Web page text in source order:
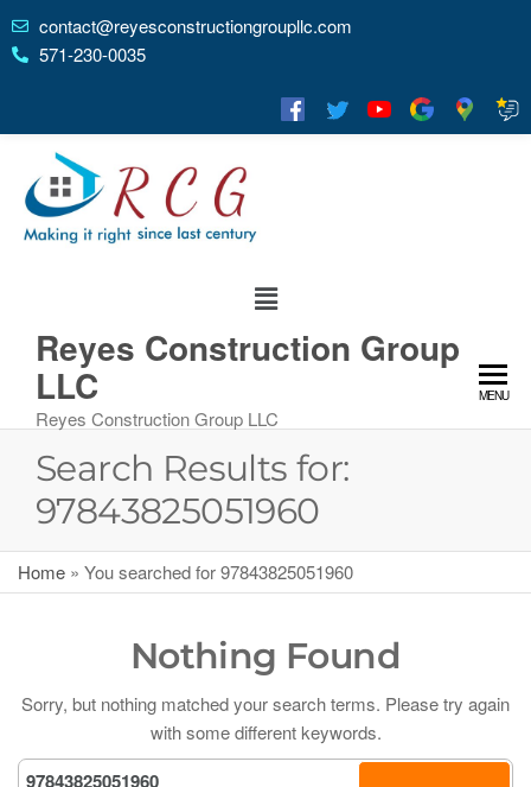
contact@reyesconstructiongroupllc.com
571-230-0035
Reyes Construction Group
LLC
Reyes Construction Group LLC
MENU
Search Results for:
97843825051960
Home » You searched for 97843825051960
Nothing Found
Sorry, but nothing matched your search terms. Please try again
with some different keywords.